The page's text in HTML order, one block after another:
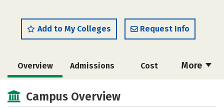
Add to My Colleges Request Info
More
Overview Admissions Cost
Academics Majors
Campus Overview